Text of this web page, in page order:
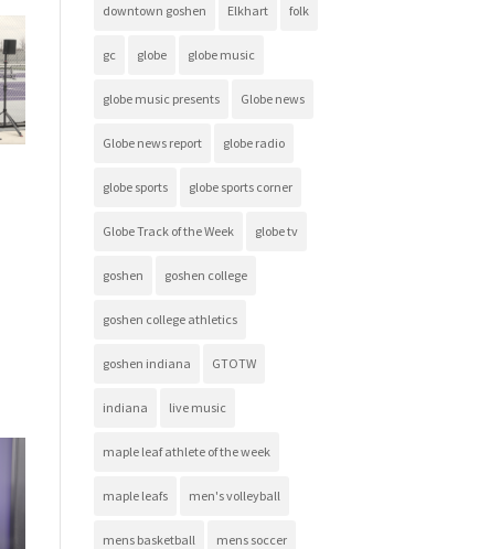
downtown goshen Elkhart folk
gc globe globe music
globe music presents Globe news
Globe news report globe radio
globe sports globe sports corner
Globe Track of the Week globe tv
goshen goshen college
goshen college athletics
goshen indiana GTOTW
indiana live music
maple leaf athlete of the week
maple leafs men's volleyball
mens basketball mens soccer